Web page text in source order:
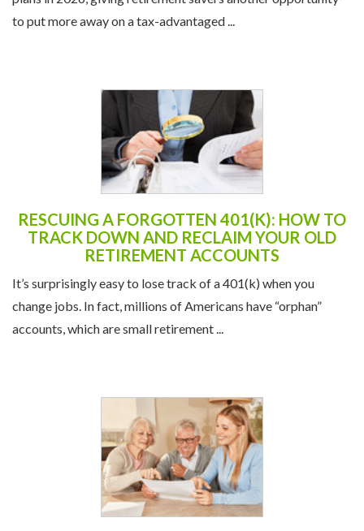
to put more away on a tax-advantaged ...
RESCUING A FORGOTTEN 401(K): HOW TO
TRACK DOWN AND RECLAIM YOUR OLD
RETIREMENT ACCOUNTS
It’s surprisingly easy to lose track of a 401(k) when you
change jobs. In fact, millions of Americans have “orphan”
accounts, which are small retirement ...